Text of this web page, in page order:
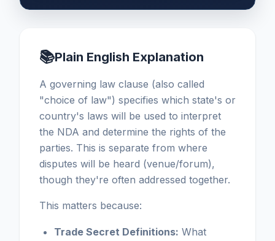
📚Plain English Explanation
A governing law clause (also called
"choice of law") specifies which state's or
country's laws will be used to interpret
the NDA and determine the rights of the
parties. This is separate from where
disputes will be heard (venue/forum),
though they're often addressed together.
This matters because:
Trade Secret Definitions: What